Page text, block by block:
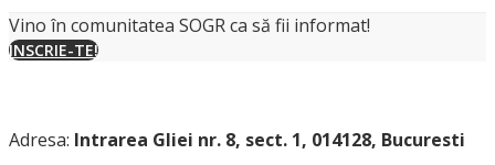
Vino în comunitatea SOGR ca să fii informat!
INSCRIE-TE!
Adresa: Intrarea Gliei nr. 8, sect. 1, 014128, Bucuresti